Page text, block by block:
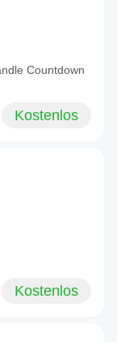
Countdown
Kostenlos
Kostenlos